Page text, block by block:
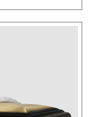
1